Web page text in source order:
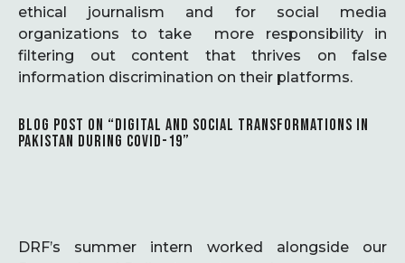
ethical journalism and for social media
organizations to take more responsibility in
filtering out content that thrives on false
information discrimination on their platforms.
BLOG POST ON “DIGITAL AND SOCIAL TRANSFORMATIONS IN
PAKISTAN DURING COVID-19”
DRF’s summer intern worked alongside our